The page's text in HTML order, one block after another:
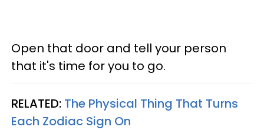
Open that door and tell your person
that it's time for you to go.
RELATED: The Physical Thing That Turns
Each Zodiac Sign On